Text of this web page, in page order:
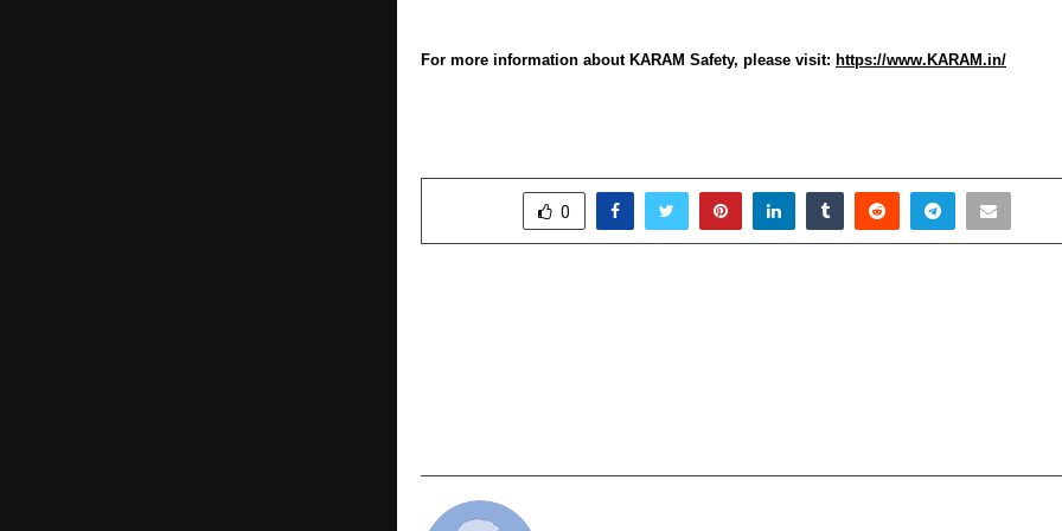
For more information about KARAM Safety, please visit: https://www.KARAM.in/
0